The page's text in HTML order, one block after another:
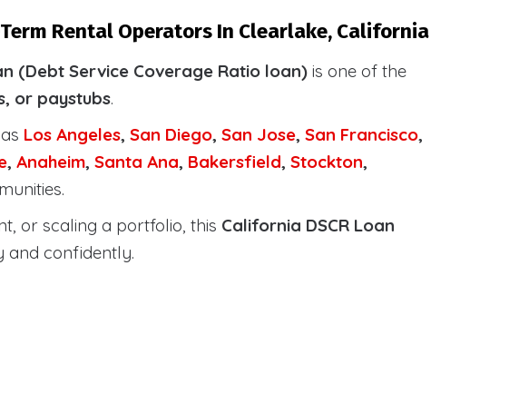
Rental Operators In Clearlake, California
(Debt Service Coverage Ratio loan) is one of the
or paystubs.
Los Angeles, San Diego, San Jose, San Francisco,
, Anaheim, Santa Ana, Bakersfield, Stockton,
or scaling a portfolio, this California DSCR Loan
and confidently.